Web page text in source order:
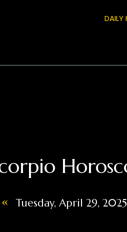
DAILY
« Tuesday, April 29, 2025